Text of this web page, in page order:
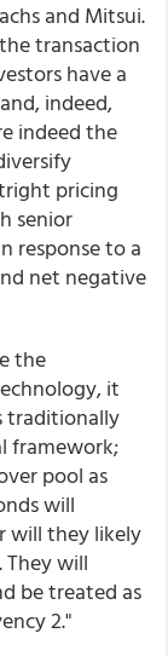
and Mitsui.
transaction
have a
indeed,
indeed the
pricing
senior
response to a
net negative
the
it
traditionally
framework;
pool as
will
will they likely
will
be treated as
2."